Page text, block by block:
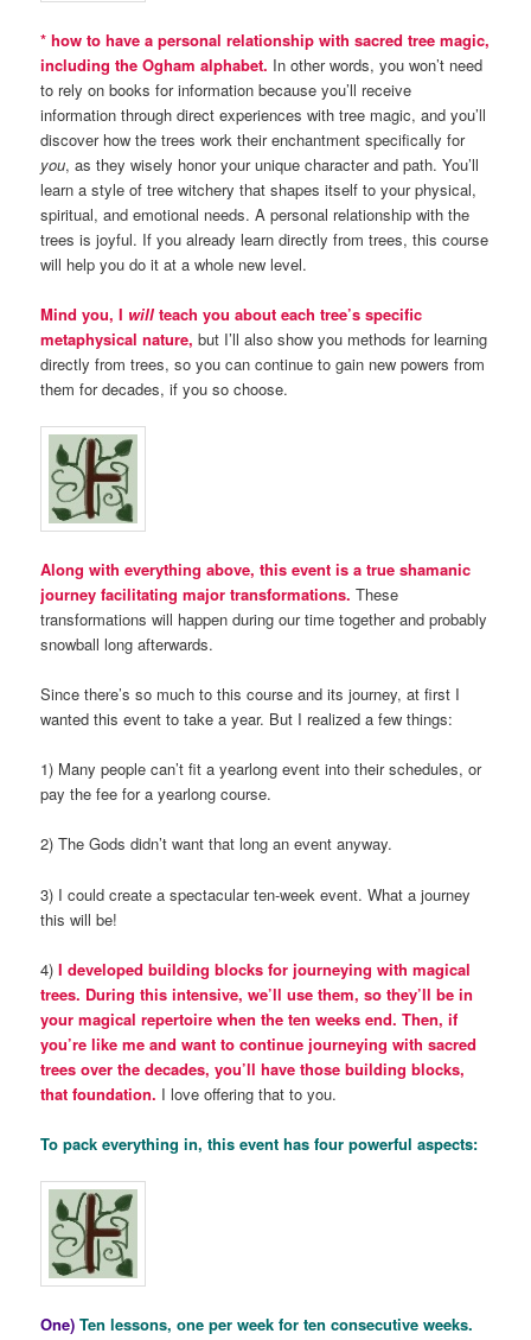
* how to have a personal relationship with sacred tree magic,
including the Ogham alphabet. In other words, you won’t need
to rely on books for information because you’ll receive
information through direct experiences with tree magic, and you’ll
discover how the trees work their enchantment specifically for
you, as they wisely honor your unique character and path. You’ll
learn a style of tree witchery that shapes itself to your physical,
spiritual, and emotional needs. A personal relationship with the
trees is joyful. If you already learn directly from trees, this course
will help you do it at a whole new level.
Mind you, I will teach you about each tree’s specific
metaphysical nature, but I’ll also show you methods for learning
directly from trees, so you can continue to gain new powers from
them for decades, if you so choose.
Along with everything above, this event is a true shamanic
journey facilitating major transformations. These
transformations will happen during our time together and probably
snowball long afterwards.
Since there’s so much to this course and its journey, at first I
wanted this event to take a year. But I realized a few things:
1) Many people can’t fit a yearlong event into their schedules, or
pay the fee for a yearlong course.
2) The Gods didn’t want that long an event anyway.
3) I could create a spectacular ten-week event. What a journey
this will be!
4)I developed building blocks for journeying with magical
trees. During this intensive, we’ll use them, so they’ll be in
your magical repertoire when the ten weeks end. Then, if
you’re like me and want to continue journeying with sacred
trees over the decades, you’ll have those building blocks,
that foundation. I love offering that to you.
To pack everything in, this event has four powerful aspects:
One) Ten lessons, one per week for ten consecutive weeks.